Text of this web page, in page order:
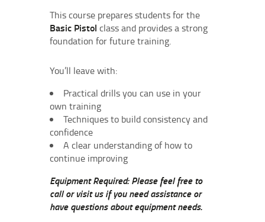
This course prepares students for the
Basic Pistol class and provides a strong
foundation for future training.
You’ll leave with:
Practical drills you can use in your
own training
Techniques to build consistency and
confidence
A clear understanding of how to
continue improving
Equipment Required: Please feel free to
call or visit us if you need assistance or
have questions about equipment needs.